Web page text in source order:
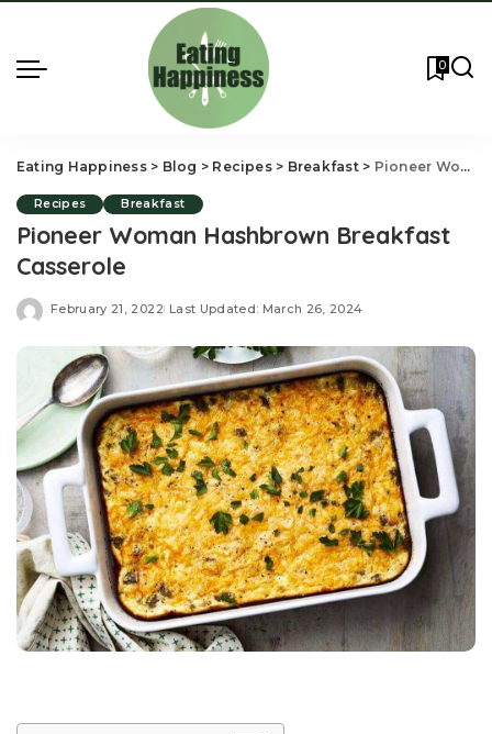
0
Eating Happiness> Blog > Recipes> Breakfast> Pioneer Woman Hashbrown Breakfast Casserole
Recipes Breakfast
Pioneer Woman Hashbrown Breakfast
Casserole
February 21, 2022 Last Updated: March 26, 2024